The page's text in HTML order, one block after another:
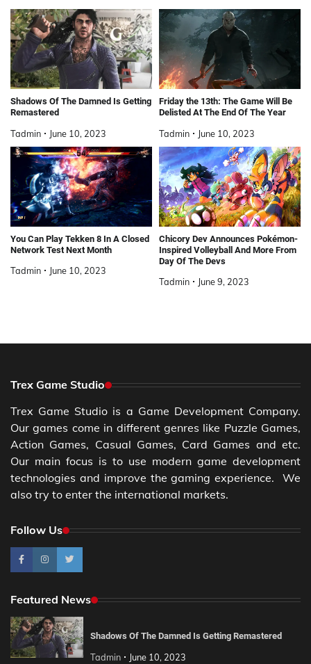
Shadows Of The Damned Is Getting
Remastered
Tadmin June 10, 2023
Friday the 13th: The Game Will Be
Delisted At The End Of The Year
Tadmin June 10, 2023
You Can Play Tekken 8 In A Closed
Network Test Next Month
Tadmin June 10, 2023
Chicory Dev Announces Pokémon-
Inspired Volleyball And More From
Day Of The Devs
Tadmin June 9, 2023
Trex Game Studio
Trex Game Studio is a Game Development Company.
Our games come in different genres like Puzzle Games,
Action Games, Casual Games, Card Games and etc.
Our main focus is to use modern game development
technologies and improve the gaming experience. We
also try to enter the international markets.
Follow Us
Featured News
Shadows Of The Damned Is Getting Remastered
Tadmin June 10, 2023